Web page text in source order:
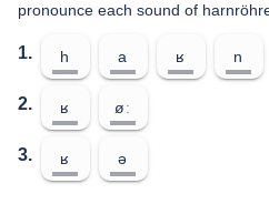
pronounce each sound of
1. h a ʁ n
2. ʁ øː
3. ʁ ə